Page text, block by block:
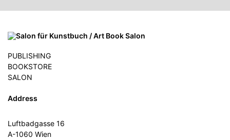
PUBLISHING
BOOKSTORE
SALON
Address
Luftbadgasse 16
A-1060 Wien